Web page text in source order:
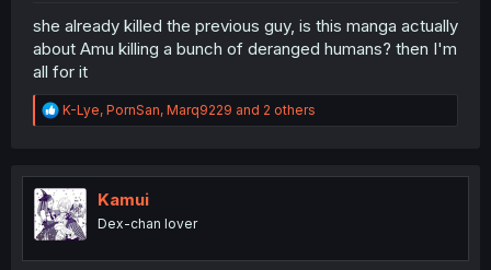
she already killed the previous guy, is this manga actually
about Amu killing a bunch of deranged humans? then I'm
all for it
R
e
t
i
o
n
K-Lye, PornSan, Marq9229 and 2 others
Kamui
Dex-chan lover